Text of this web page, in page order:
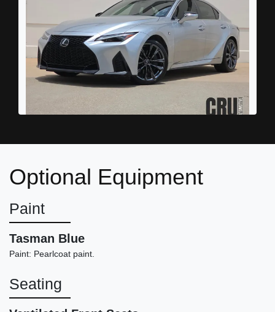
Optional Equipment
Paint
Tasman Blue
Paint: Pearlcoat paint.
Seating